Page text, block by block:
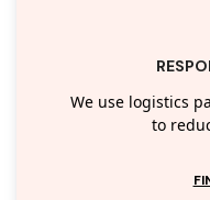
We use logistics
to